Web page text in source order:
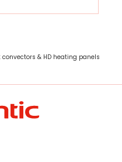
& HD heating panels